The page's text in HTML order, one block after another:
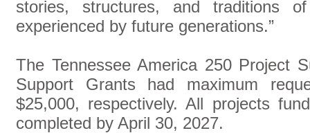
stories, structures, and traditions
experienced by future generations.”
The Tennessee America 250 Project
Support Grants had maximum
$25,000, respectively. All projects
completed by April 30, 2027.